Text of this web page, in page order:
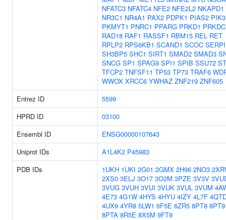
NFATC3 NFATC4 NFE2 NFE2L2 NKAPD1
NR3C1 NR4A1 PAX2 PDPK1 PIAS2
PKMYT1 PNRC1 PPARG PRKD1 PRKDC
RAD18 RAF1 RASSF1 RBM15 REL RET
RPLP2 RPS6KB1 SCAND1 SCOC
SH3BP5 SHC1 SIRT1 SMAD2 SMAD3
SNCG SP1 SPAG9 SPI1 SPIB SSU72
TFCP2 TNFSF11 TP53 TP73 TRAF6
WWOX XRCC6 YWHAZ ZNF219 ZNF605
Entrez ID
5599
HPRD ID
03100
Ensembl ID
ENSG00000107643
Uniprot IDs
A1L4K2 P45983
PDB IDs
1UKH 1UKI 2G01 2GMX 2H96 2NO3
2XS0 3ELJ 3O17 3O2M 3PZE 3V3V
3VUG 3VUH 3VUI 3VUK 3VUL 3VUM
4E73 4G1W 4HYS 4HYU 4IZY 4L7F
4UX9 4YR8 5LW1 6F5E 6ZR5 8PT8 8PT9
8PTA 8R5E 8X5M 9FT9